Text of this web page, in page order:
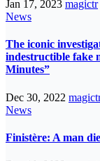
Jan 17, 2023 magictr
News
The iconic
indestructible fake
Minutes”
Dec 30, 2022
News
Finistère: A man